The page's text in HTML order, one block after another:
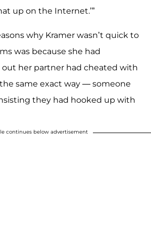
up on the Internet.’”
why Kramer wasn’t quick to
was because she had
out her partner had cheated with
same exact way — someone
they had hooked up with
continues below advertisement